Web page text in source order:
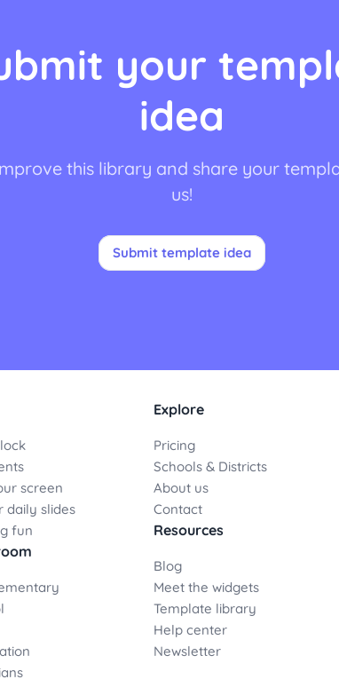
your
idea
this library and share your
us!
Submit template idea
screen
daily slides
fun
Explore
Pricing
Schools & Districts
About us
Contact
Resources
Blog
Meet the widgets
Template library
Help center
Newsletter